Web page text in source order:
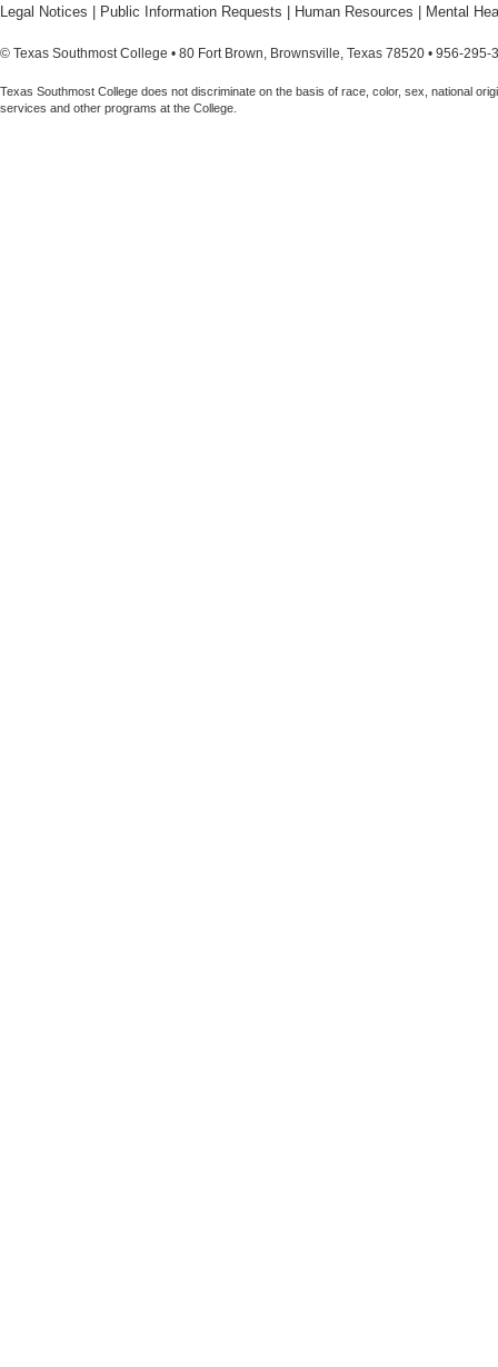
Legal Notices Public Information Requests Human Resources Mental
© Texas Southmost College • 80 Fort Brown, Brownsville, Texas 78520 • 956-295-
Texas Southmost College does not discriminate on the basis of race, color, sex, national
services and other programs at the College.